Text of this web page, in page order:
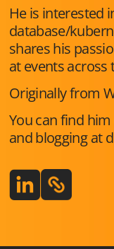
He is interested
database/
shares his
at events across
Originally from
You can find
and blogging at